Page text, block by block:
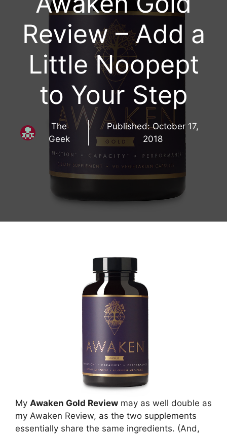
Review – Add a
Little Noopept
to Your Step
The
Geek
Published:October 17,
2018
My Awaken Gold Review may as well double as
my Awaken Review, as the two supplements
essentially share the same ingredients. (And,